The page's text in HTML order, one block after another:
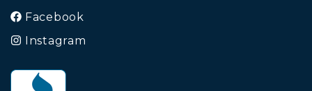
Facebook
Instagram